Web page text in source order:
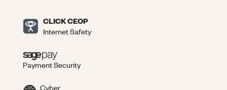
CLICK CEOP
Internet Safety
Payment Security
Cyber